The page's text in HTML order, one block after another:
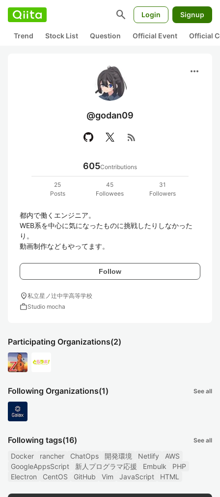
search Login Signup
Trend Stock List Question Official Event Official
more_horiz
@godan09
rss_feed
605Contributions
25
Posts
45
Followees
31
Followers
都内で働くエンジニア。
WEB系を中心に気になったものに挑戦したりしなかった
り。
Follow
location_on私立星ノ辻中学高等学校
workStudio mocha
Participating Organizations(2)
Following Organizations(1) See all
Following tags(16) See all
Docker rancher ChatOps 開発環境 Netlify
AWS
GoogleAppsScript
新人プログラマ応援 Embulk
PHP
Electron
CentOS GitHub Vim JavaScript HTML